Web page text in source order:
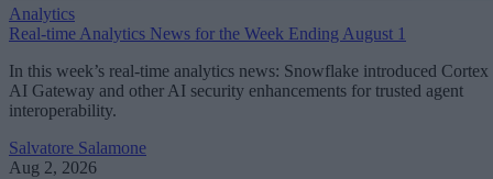
Analytics
Real-time Analytics News for the Week Ending August 1
In this week’s real-time analytics news: Snowflake introduced Cortex
AI Gateway and other AI security enhancements for trusted agent
interoperability.
Salvatore Salamone
Aug 2, 2026